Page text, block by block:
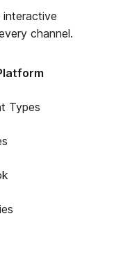
interactive
channel.
Types